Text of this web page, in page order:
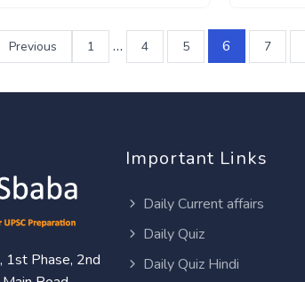
Previous 1 … 4 5 6 7
1st Phase, 2nd
Important Links
Daily Current affairs
Daily Quiz
Daily Quiz Hindi